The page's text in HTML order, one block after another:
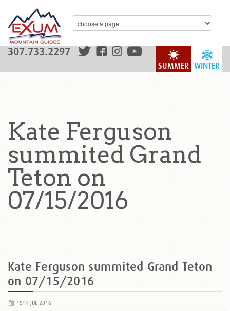
WINTER
SUMMER
307.733.2297
Kate Ferguson
summited Grand
Teton on
07/15/2016
Kate Ferguson summited Grand Teton
on 07/15/2016
15TH JUL 2016